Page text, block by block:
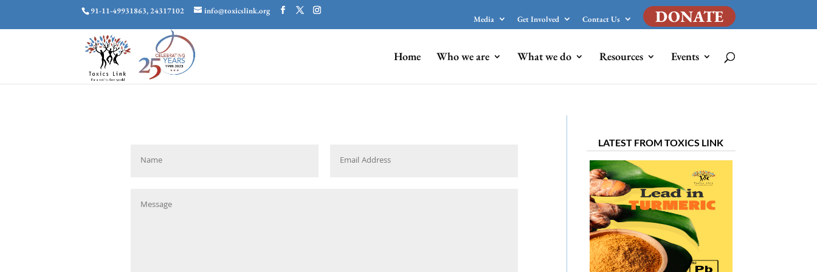
91-11-49931863, 24317102
info@toxicslink.org
Media
Get Involved Contact Us DONATE
Home Who we are What we do Resources Events
LATEST FROM TOXICS LINK